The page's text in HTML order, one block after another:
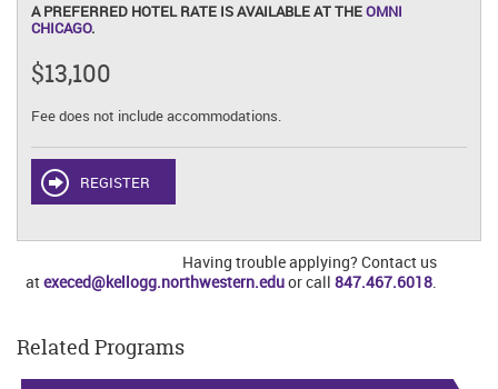
A PREFERRED HOTEL RATE IS AVAILABLE AT THEOMNI
CHICAGO.
$13,100
Fee does not include accommodations.
REGISTER
Having trouble applying? Contact us
atexeced@kellogg.northwestern.eduor call 847.467.6018.
Related Programs